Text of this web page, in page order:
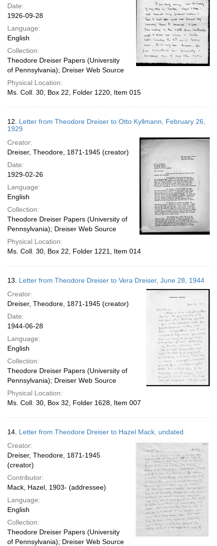
Date:
1926-09-28
Language:
English
Collection:
Theodore Dreiser Papers (University
of Pennsylvania); Dreiser Web Source
Physical Location:
Ms. Coll. 30, Box 22, Folder 1220, Item 015
12. Letter from Theodore Dreiser to Otto Kyllmann, February 26,
1929
Creator:
Dreiser, Theodore, 1871-1945 (creator)
Date:
1929-02-26
Language:
English
Collection:
Theodore Dreiser Papers (University of
Pennsylvania); Dreiser Web Source
Physical Location:
Ms. Coll. 30, Box 22, Folder 1221, Item 014
13. Letter from Theodore Dreiser to Vera Dreiser, June 28, 1944
Creator:
Dreiser, Theodore, 1871-1945 (creator)
Date:
1944-06-28
Language:
English
Collection:
Theodore Dreiser Papers (University of
Pennsylvania); Dreiser Web Source
Physical Location:
Ms. Coll. 30, Box 32, Folder 1628, Item 007
14. Letter from Theodore Dreiser to Hazel Mack, undated
Creator:
Dreiser, Theodore, 1871-1945
(creator)
Contributor:
Mack, Hazel, 1903- (addressee)
Language:
English
Collection:
Theodore Dreiser Papers (University
of Pennsylvania); Dreiser Web Source